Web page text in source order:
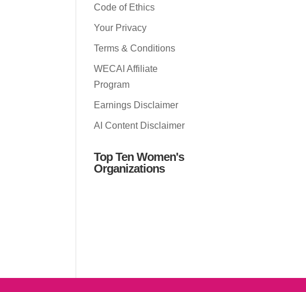
Code of Ethics
Your Privacy
Terms & Conditions
WECAI Affiliate
Program
Earnings Disclaimer
AI Content Disclaimer
Top Ten Women's
Organizations